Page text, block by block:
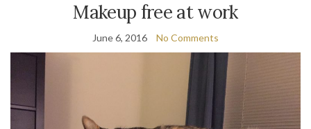
Makeup free at work
June 6, 2016 No Comments